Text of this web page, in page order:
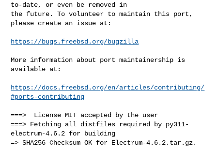
to-date, or even be removed in
the future. To volunteer to maintain this port,
please create an issue at:
https://bugs.freebsd.org/bugzilla
More information about port maintainership is
available at:
https://docs.freebsd.org/en/articles/contributing/
#ports-contributing